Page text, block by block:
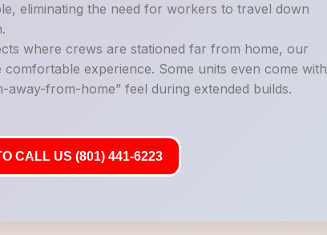
eliminating the need for workers to travel down
where crews are stationed far from home, our
experience. Some units even come with
from-home” feel during extended builds.
CALL US (801) 441-6223